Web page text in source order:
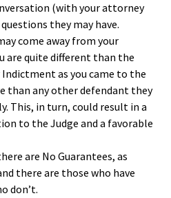
(with your attorney
they may have.
come away from your
are quite different than the
Indictment as you came to the
than any other defendant they
This, in turn, could result in a
to the Judge and a favorable
are No Guarantees, as
there are those who have
don’t.